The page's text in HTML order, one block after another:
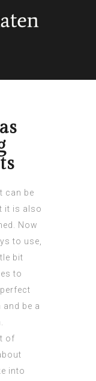
can be
it is also
Now
to use,
bit
to
be a
of
into